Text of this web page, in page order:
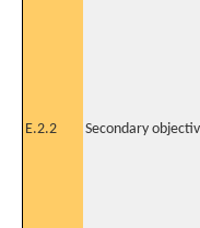
E.2.2 Secondary